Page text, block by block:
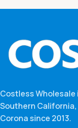
Costless
Southern
Corona since 2013.